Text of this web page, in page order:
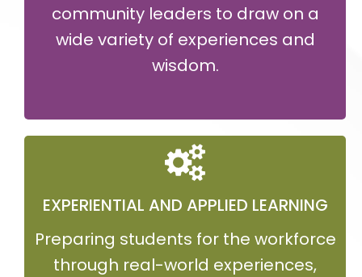
community leaders to draw on a
wide variety of experiences and
wisdom.
EXPERIENTIAL AND APPLIED LEARNING
Preparing students for the workforce
through real-world experiences,